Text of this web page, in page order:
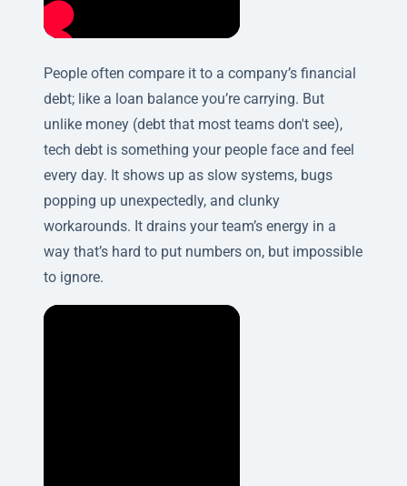
People often compare it to a company’s financial
debt; like a loan balance you’re carrying. But
unlike money (debt that most teams don't see),
tech debt is something your people face and feel
every day. It shows up as slow systems, bugs
popping up unexpectedly, and clunky
workarounds. It drains your team’s energy in a
way that’s hard to put numbers on, but impossible
to ignore.